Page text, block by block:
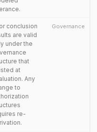
conclusion
are valid
under the
that
at
Any
to
re-
Governance